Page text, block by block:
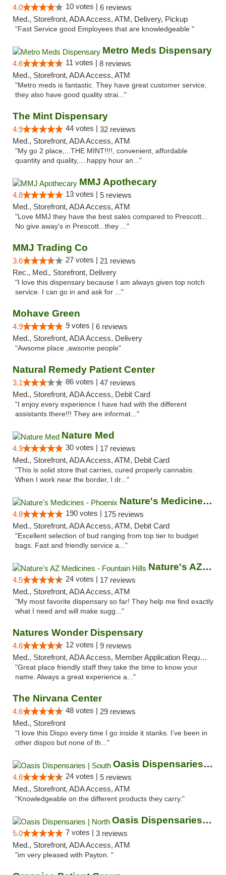
4.0 10 votes | 6 reviews
Med., Storefront, ADA Access, ATM, Delivery, Pickup
"Fast Service good Employees that are knowledgeable "
Metro Meds Dispensary
4.6 11 votes | 8 reviews
Med., Storefront, ADA Access, ATM
"Metro meds is fantastic. They have great customer service,
they also have good quality strai..."
The Mint Dispensary
4.9 44 votes | 32 reviews
Med., Storefront, ADA Access, ATM
"My go 2 place,...THE MINT!!!!, convenient, affordable
quantity and quality,....happy hour an..."
MMJ Apothecary
4.8 13 votes | 5 reviews
Med., Storefront, ADA Access, ATM
"Love MMJ they have the best sales compared to Prescott...
No give away's in Prescott...they ..."
MMJ Trading Co
3.6 27 votes | 21 reviews
Rec., Med., Storefront, Delivery
"I love this dispensary because I am always given top notch
service. I can go in and ask for ..."
Mohave Green
4.9 9 votes | 6 reviews
Med., Storefront, ADA Access, Delivery
"Awsome place ,awsome people"
Natural Remedy Patient Center
3.1 86 votes | 47 reviews
Med., Storefront, ADA Access, Debit Card
"I enjoy every experience I have had with the different
assistants there!!! They are informat..."
Nature Med
4.9 30 votes | 17 reviews
Med., Storefront, ADA Access, ATM, Debit Card
"This is solid store that carries, cured properly cannabis.
When I work near the border, I dr..."
Nature's Medicines - Phoenix
4.8 190 votes | 175 reviews
Med., Storefront, ADA Access, ATM, Debit Card
"Excellent selection of bud ranging from top tier to budget
bags. Fast and friendly service a..."
Nature's AZ Medicines - Fountain Hills
4.5 24 votes | 17 reviews
Med., Storefront, ADA Access, ATM
"My most favorite dispensary so far! They help me find exactly
what I need and will make sugg..."
Natures Wonder Dispensary
4.6 12 votes | 9 reviews
Med., Storefront, ADA Access, Member Application Required, ATM
"Great place friendly staff they take the time to know your
name. Always a great experience a..."
The Nirvana Center
4.6 48 votes | 29 reviews
Med., Storefront
"I love this Dispo every time I go inside it stanks. I've been in
other dispos but none of th..."
Oasis Dispensaries | South
4.6 24 votes | 5 reviews
Med., Storefront, ADA Access, ATM
"Knowledgeable on the different products they carry."
Oasis Dispensaries | North
5.0 7 votes | 3 reviews
Med., Storefront, ADA Access, ATM
"im very pleased with Payton. "